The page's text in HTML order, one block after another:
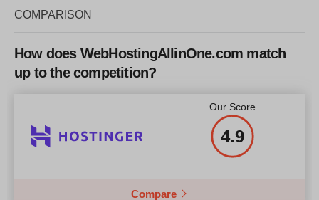
Storage
More details
COMPARISON
How does WebHostingAllinOne.com match
up to the competition?
Our Score
4.9
Compare